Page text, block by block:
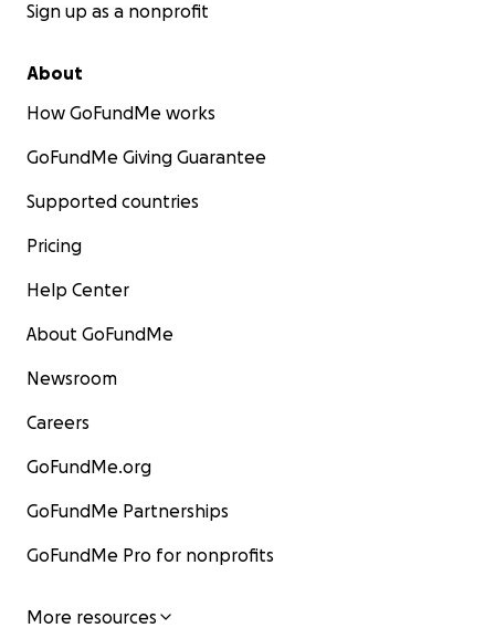
Sign up as a nonprofit
About
How GoFundMe works
GoFundMe Giving Guarantee
Supported countries
Pricing
Help Center
About GoFundMe
Newsroom
Careers
GoFundMe.org
GoFundMe Partnerships
GoFundMe Pro for nonprofits
More resources